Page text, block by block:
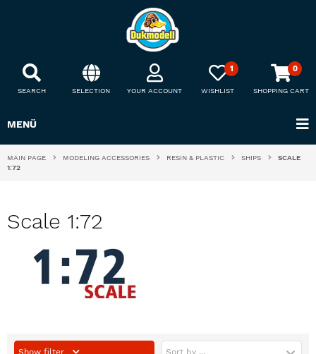
SEARCH SELECTION YOUR ACCOUNT
1
WISHLIST
0
SHOPPING CART
MENÜ
MAIN PAGE MODELING ACCESSORIES RESIN & PLASTIC SHIPS
SCALE
1:72
Scale 1:72
Show filter Sort by ...